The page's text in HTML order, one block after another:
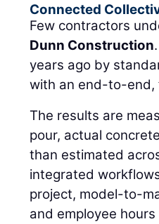
Connected
Few contractors
Dunn Construction
years ago by
with an end-to-end,
The results are
pour, actual
than estimated
integrated
project, model-to-
and employee